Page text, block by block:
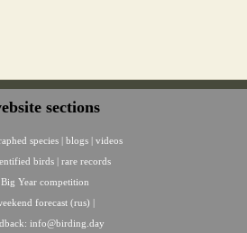
sections
species blogs
videos
birds
rare records
Big Year competition
forecast (rus)
info@birding.day